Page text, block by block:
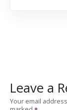
Leave a
Your email